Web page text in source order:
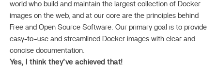
world who build and maintain the largest collection of Docker
images on the web, and at our core are the principles behind
Free and Open Source Software. Our primary goal is to provide
easy-to-use and streamlined Docker images with clear and
concise documentation.
Yes, I think they’ve achieved that!